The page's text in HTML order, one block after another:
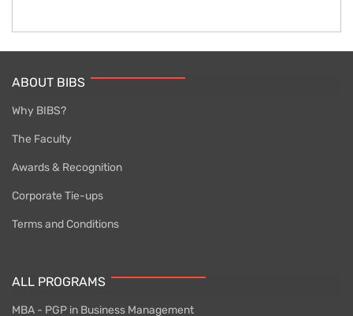
ABOUT BIBS
Why BIBS?
The Faculty
Awards & Recognition
Corporate Tie-ups
Terms and Conditions
ALL PROGRAMS
MBA - PGP in Business Management